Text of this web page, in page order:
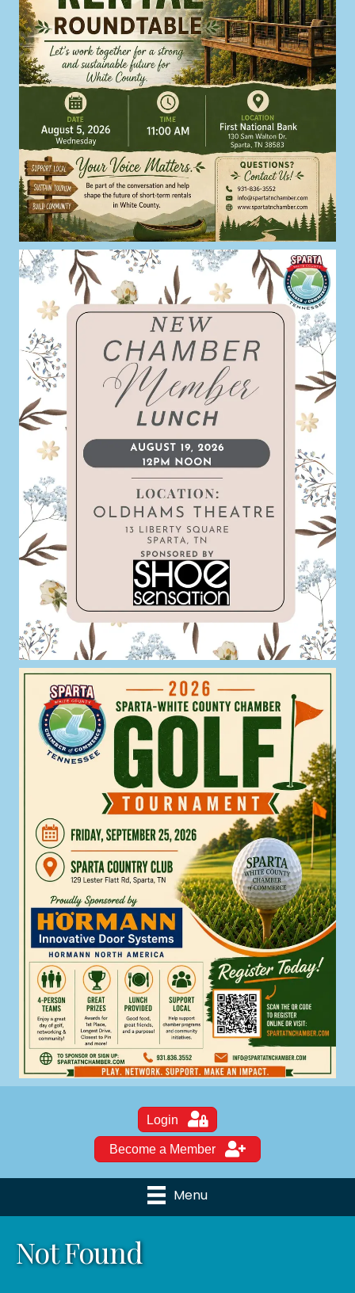
Login
Become a Member
Menu
Not Found